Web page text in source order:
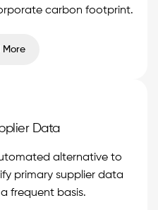
carbon footprint.
More
Data
alternative to
primary supplier data
frequent basis.